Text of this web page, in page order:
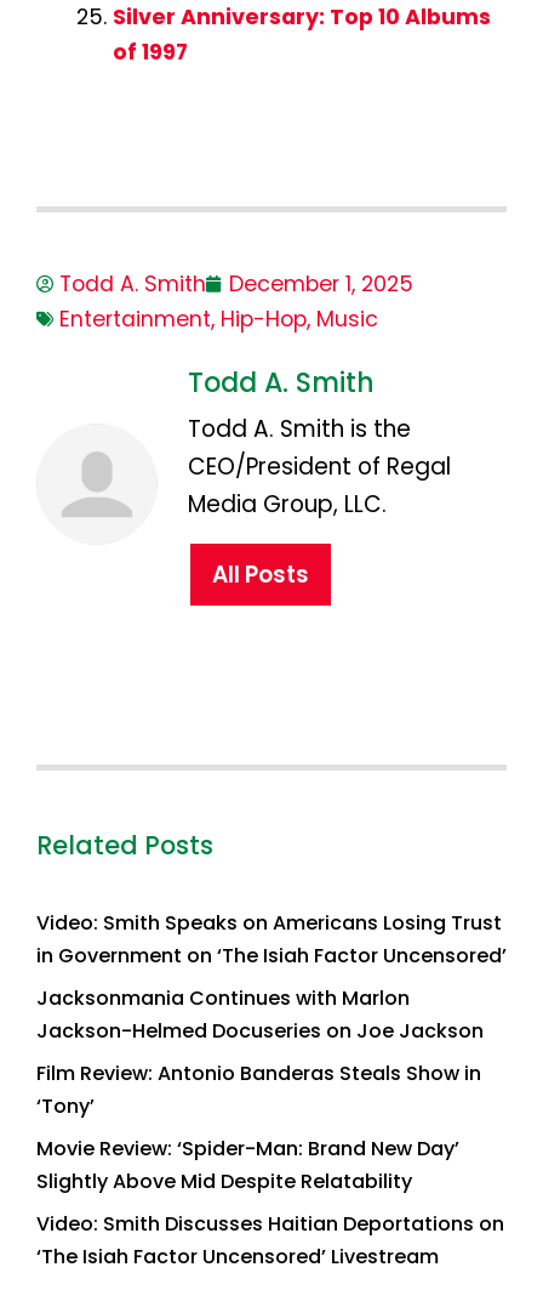
Silver Anniversary: Top 10 Albums
of 1997
Todd A. Smith
December 1, 2025
Entertainment, Hip-Hop, Music
Todd A. Smith
Todd A. Smith is the
CEO/President of Regal
Media Group, LLC.
All Posts
Related Posts
Video: Smith Speaks on Americans Losing Trust
in Government on ‘The Isiah Factor Uncensored’
Jacksonmania Continues with Marlon
Jackson-Helmed Docuseries on Joe Jackson
Film Review: Antonio Banderas Steals Show in
‘Tony’
Movie Review: ‘Spider-Man: Brand New Day’
Slightly Above Mid Despite Relatability
Video: Smith Discusses Haitian Deportations on
‘The Isiah Factor Uncensored’ Livestream